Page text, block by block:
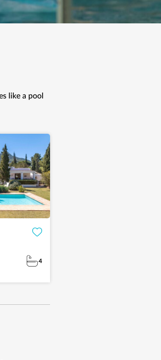
like a pool
4